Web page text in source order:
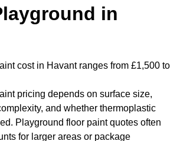
in
cost in Havant ranges from £1,500 to
pricing depends on surface size,
and whether thermoplastic
Playground floor paint quotes often
for larger areas or package